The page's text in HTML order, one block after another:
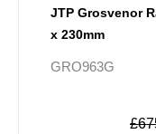
JTP Grosvenor
x 230mm
GRO963G